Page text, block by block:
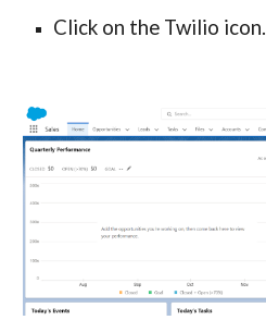
Click on the Twilio icon.